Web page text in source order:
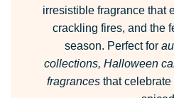
irresistible fragrance that
crackling fires, and the
season. Perfect for
collections, Halloween
fragrancesthat celebrate